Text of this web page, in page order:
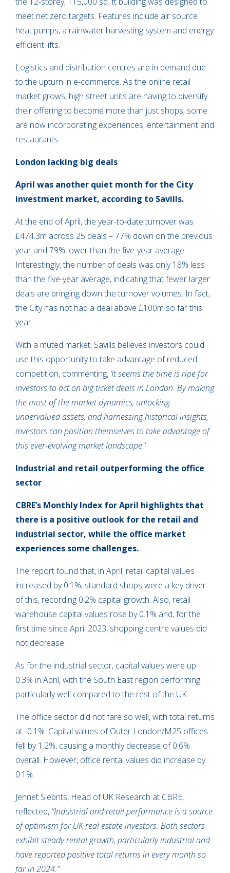
meet net zero targets. Features include air source
heat pumps, a rainwater harvesting system and energy
efficient lifts.
Logistics and distribution centres are in demand due
to the upturn in e-commerce. As the online retail
market grows, high street units are having to diversify
their offering to become more than just shops; some
are now incorporating experiences, entertainment and
restaurants.
London lacking big deals
April was another quiet month for the City
investment market, according to Savills.
At the end of April, the year-to-date turnover was
£474.3m across 25 deals – 77% down on the previous
year and 79% lower than the five-year average.
Interestingly, the number of deals was only 18% less
than the five-year average, indicating that fewer larger
deals are bringing down the turnover volumes. In fact,
the City has not had a deal above £100m so far this
year.
With a muted market, Savills believes investors could
use this opportunity to take advantage of reduced
competition, commenting, ‘It seems the time is ripe for
investors to act on big ticket deals in London. By making
the most of the market dynamics, unlocking
undervalued assets, and harnessing historical insights,
investors can position themselves to take advantage of
this ever-evolving market landscape.’
Industrial and retail outperforming the office
sector
CBRE’s Monthly Index for April highlights that
there is a positive outlook for the retail and
industrial sector, while the office market
experiences some challenges.
The report found that, in April, retail capital values
increased by 0.1%; standard shops were a key driver
of this, recording 0.2% capital growth. Also, retail
warehouse capital values rose by 0.1% and, for the
first time since April 2023, shopping centre values did
not decrease.
As for the industrial sector, capital values were up
0.3% in April, with the South East region performing
particularly well compared to the rest of the UK.
The office sector did not fare so well, with total returns
at -0.1%. Capital values of Outer London/M25 offices
fell by 1.2%, causing a monthly decrease of 0.6%
overall. However, office rental values did increase by
0.1%.
Jennet Siebrits, Head of UK Research at CBRE,
reflected, “Industrial and retail performance is a source
of optimism for UK real estate investors. Both sectors
exhibit steady rental growth, particularly industrial and
have reported positive total returns in every month so
far in 2024.”